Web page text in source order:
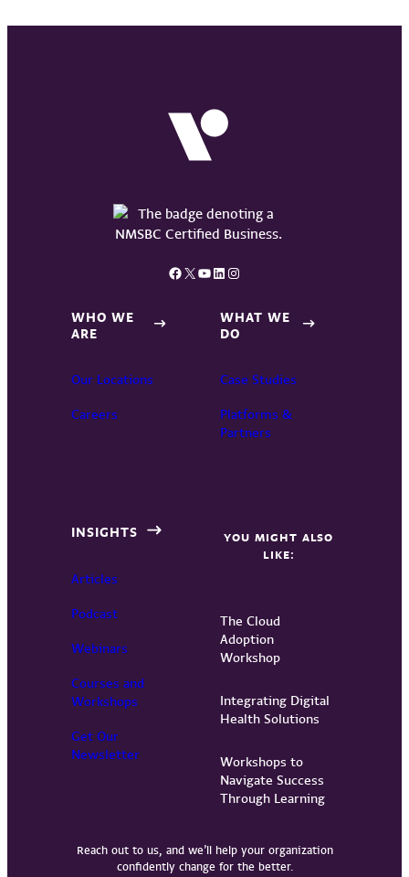
Facebook X YouTube LinkedIn Instagram
WHO WE
ARE
Our Locations
Careers
WHAT WE
DO
Case Studies
Platforms &
Partners
INSIGHTS
Articles
Podcast
Webinars
Courses and
Workshops
Get Our
Newsletter
YOU MIGHT ALSO
LIKE:
The Cloud
Adoption
Workshop
Integrating Digital
Health Solutions
Workshops to
Navigate Success
Through Learning
Reach out to us, and we’ll help your organization
confidently change for the better.